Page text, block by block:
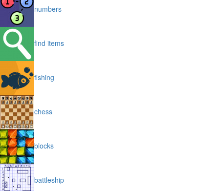
numbers
find items
fishing
chess
blocks
battleship